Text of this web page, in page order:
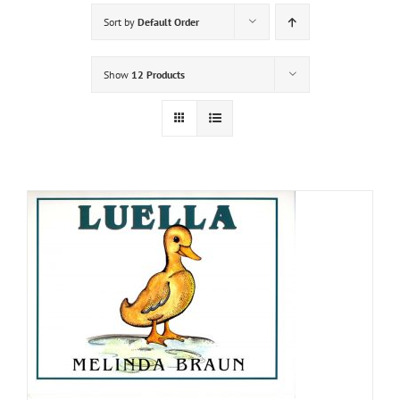
Sort by Default Order
Show 12 Products